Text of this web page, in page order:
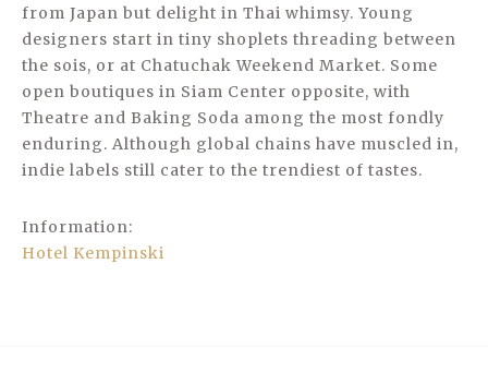
from Japan but delight in Thai whimsy. Young
designers start in tiny shoplets threading between
the sois, or at Chatuchak Weekend Market. Some
open boutiques in Siam Center opposite, with
Theatre and Baking Soda among the most fondly
enduring. Although global chains have muscled in,
indie labels still cater to the trendiest of tastes.
Information:
Hotel Kempinski